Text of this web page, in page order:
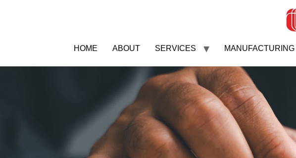
HOME ABOUT SERVICES MANUFACTURING